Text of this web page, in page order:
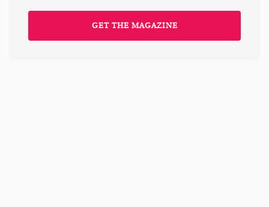
GET THE MAGAZINE